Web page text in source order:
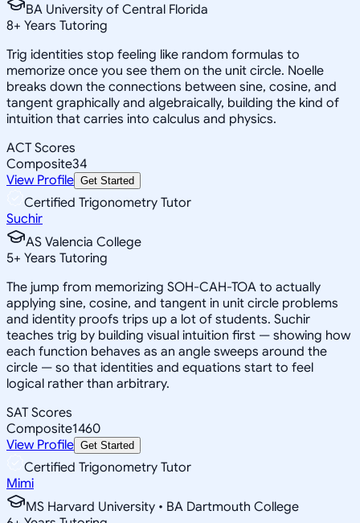
BA University of Central Florida
8+ Years Tutoring
Trig identities stop feeling like random formulas to
memorize once you see them on the unit circle. Noelle
breaks down the connections between sine, cosine, and
tangent graphically and algebraically, building the kind of
intuition that carries into calculus and physics.
ACT Scores
Composite34
View Profile Get Started
Certified Trigonometry Tutor
Suchir
AS Valencia College
5+ Years Tutoring
The jump from memorizing SOH-CAH-TOA to actually
applying sine, cosine, and tangent in unit circle problems
and identity proofs trips up a lot of students. Suchir
teaches trig by building visual intuition first — showing how
each function behaves as an angle sweeps around the
circle — so that identities and equations start to feel
logical rather than arbitrary.
SAT Scores
Composite1460
View Profile Get Started
Certified Trigonometry Tutor
Mimi
MS Harvard University • BA Dartmouth College